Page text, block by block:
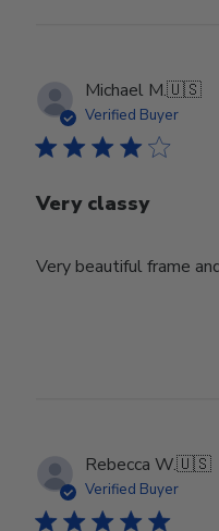
Michael M.🇺🇸
Verified Buyer
Very classy
Very beautiful frame
Rebecca W.🇺🇸
Verified Buyer